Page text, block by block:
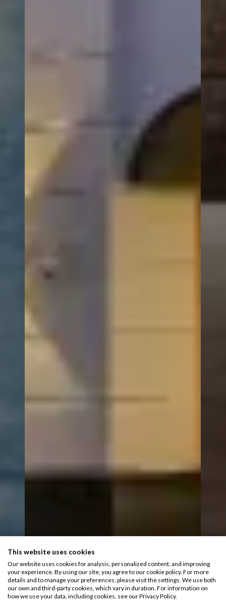
This website uses cookies
Our website uses cookies for analysis, personalized content, and improving
your experience. By using our site, you agree to our cookie policy. For more
details and to manage your preferences, please visit the settings. We use both
our own and third-party cookies, which vary in duration. For information on
how we use your data, including cookies, see our Privacy Policy.